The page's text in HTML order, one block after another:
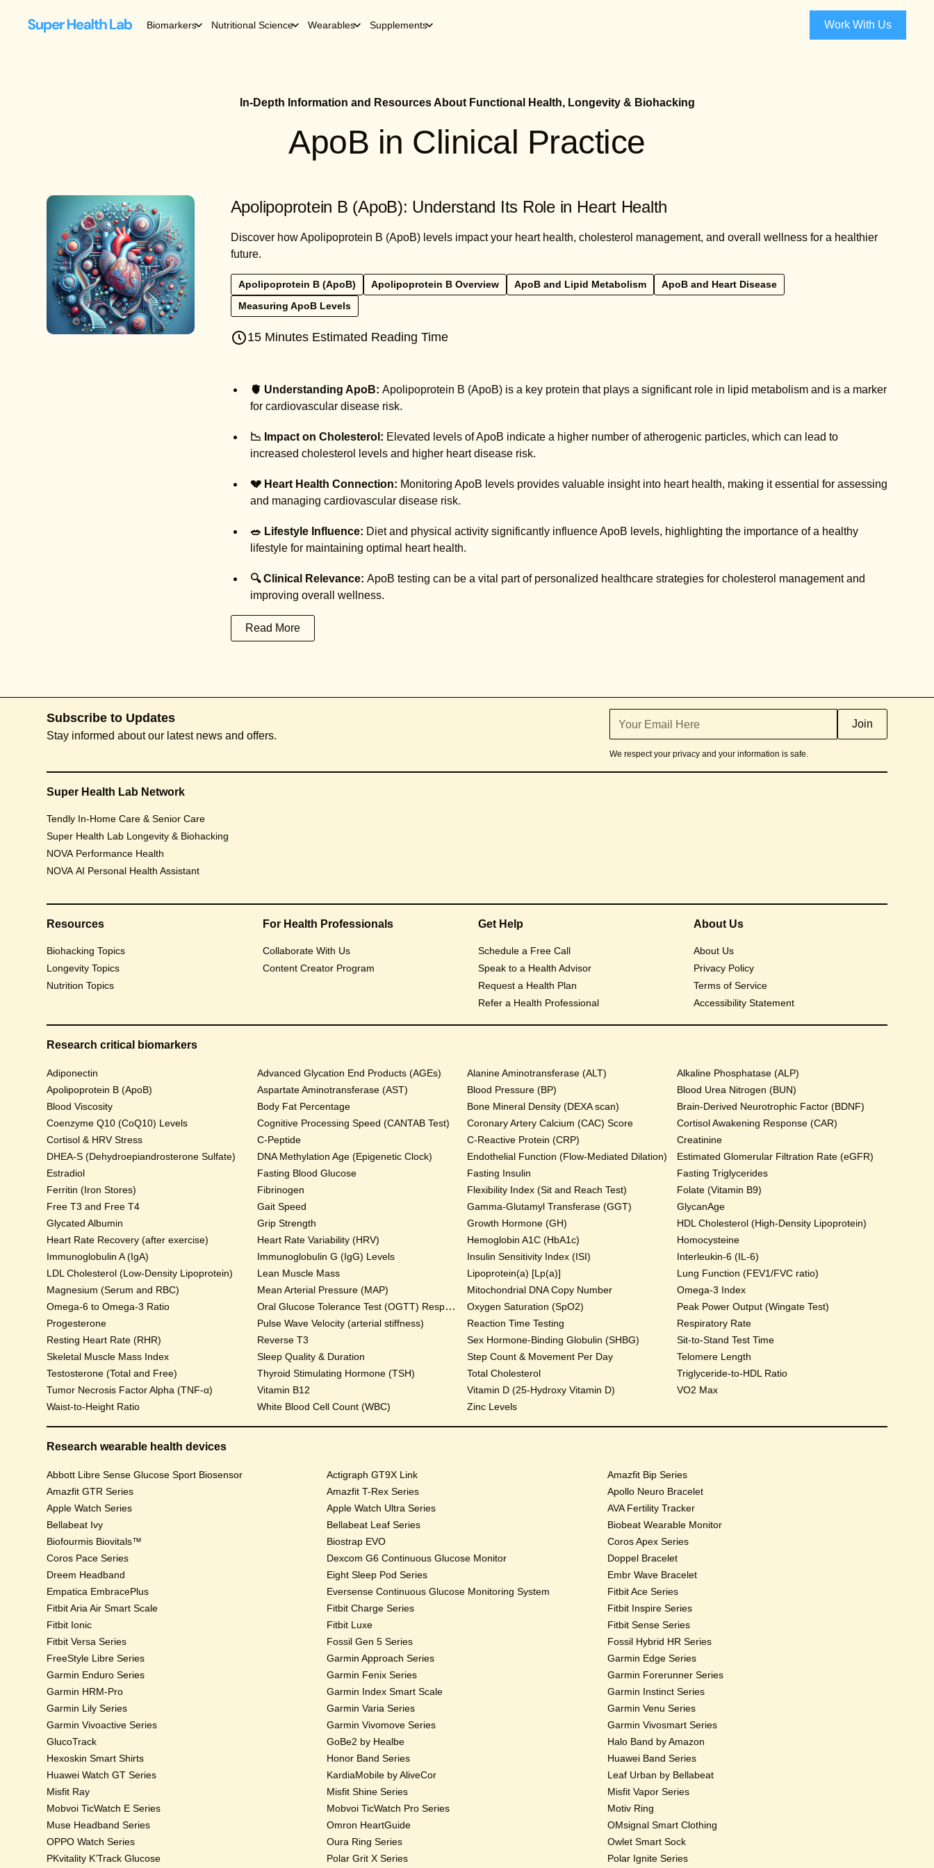
Biomarkers Nutritional Science Wearables Supplements Work With Us
In-Depth Information and Resources About Functional Health, Longevity & Biohacking
ApoB in Clinical Practice
Apolipoprotein B (ApoB): Understand Its Role in Heart Health
Discover how Apolipoprotein B (ApoB) levels impact your heart health, cholesterol management, and overall wellness for a healthier
future.
Apolipoprotein B (ApoB) Apolipoprotein B Overview ApoB and Lipid Metabolism
ApoB and Heart Disease
Measuring ApoB Levels
15 Minutes Estimated Reading Time
🫀 Understanding ApoB: Apolipoprotein B (ApoB) is a key protein that plays a significant role in lipid metabolism and is a marker
for cardiovascular disease risk.
📉 Impact on Cholesterol: Elevated levels of ApoB indicate a higher number of atherogenic particles, which can lead to
increased cholesterol levels and higher heart disease risk.
💔 Heart Health Connection: Monitoring ApoB levels provides valuable insight into heart health, making it essential for assessing
and managing cardiovascular disease risk.
🥗 Lifestyle Influence: Diet and physical activity significantly influence ApoB levels, highlighting the importance of a healthy
lifestyle for maintaining optimal heart health.
🔍 Clinical Relevance: ApoB testing can be a vital part of personalized healthcare strategies for cholesterol management and
improving overall wellness.
Read More
Subscribe to Updates
Stay informed about our latest news and offers.
We respect your privacy and your information is safe.
Super Health Lab Network
Tendly In-Home Care & Senior Care
Super Health Lab Longevity & Biohacking
NOVA Performance Health
NOVA AI Personal Health Assistant
Resources
Biohacking Topics
Longevity Topics
Nutrition Topics
For Health Professionals
Collaborate With Us
Content Creator Program
Get Help
Schedule a Free Call
Speak to a Health Advisor
Request a Health Plan
Refer a Health Professional
About Us
About Us
Privacy Policy
Terms of Service
Accessibility Statement
Research critical biomarkers
Adiponectin Advanced Glycation End Products (AGEs) Alanine Aminotransferase (ALT)
Alkaline Phosphatase (ALP)
Apolipoprotein B (ApoB)
Aspartate Aminotransferase (AST) Blood Pressure (BP)
Blood Urea Nitrogen (BUN)
Blood Viscosity
Body Fat Percentage Bone Mineral Density (DEXA scan)
Brain-Derived Neurotrophic Factor (BDNF)
Coenzyme Q10 (CoQ10) Levels
Cognitive Processing Speed (CANTAB Test) Coronary Artery Calcium (CAC) Score
Cortisol Awakening Response (CAR)
Cortisol & HRV Stress
C-Peptide C-Reactive Protein (CRP)
Creatinine
DHEA-S (Dehydroepiandrosterone Sulfate)
DNA Methylation Age (Epigenetic Clock) Endothelial Function (Flow-Mediated Dilation)
Estimated Glomerular Filtration Rate (eGFR)
Estradiol
Fasting Blood Glucose Fasting Insulin
Fasting Triglycerides
Ferritin (Iron Stores)
Fibrinogen Flexibility Index (Sit and Reach Test)
Folate (Vitamin B9)
Free T3 and Free T4
Gait Speed Gamma-Glutamyl Transferase (GGT)
GlycanAge
Glycated Albumin
Grip Strength Growth Hormone (GH)
HDL Cholesterol (High-Density Lipoprotein)
Heart Rate Recovery (after exercise)
Heart Rate Variability (HRV) Hemoglobin A1C (HbA1c)
Homocysteine
Immunoglobulin A (IgA)
Immunoglobulin G (IgG) Levels Insulin Sensitivity Index (ISI)
Interleukin-6 (IL-6)
LDL Cholesterol (Low-Density Lipoprotein)
Lean Muscle Mass Lipoprotein(a) [Lp(a)]
Lung Function (FEV1/FVC ratio)
Magnesium (Serum and RBC)
Mean Arterial Pressure (MAP) Mitochondrial DNA Copy Number
Omega-3 Index
Omega-6 to Omega-3 Ratio
Oral Glucose Tolerance Test (OGTT) Response Oxygen Saturation (SpO2)
Peak Power Output (Wingate Test)
Progesterone
Pulse Wave Velocity (arterial stiffness) Reaction Time Testing
Respiratory Rate
Resting Heart Rate (RHR)
Reverse T3 Sex Hormone-Binding Globulin (SHBG)
Sit-to-Stand Test Time
Skeletal Muscle Mass Index
Sleep Quality & Duration Step Count & Movement Per Day
Telomere Length
Testosterone (Total and Free)
Thyroid Stimulating Hormone (TSH) Total Cholesterol
Triglyceride-to-HDL Ratio
Tumor Necrosis Factor Alpha (TNF-α)
Vitamin B12 Vitamin D (25-Hydroxy Vitamin D)
VO2 Max
Waist-to-Height Ratio
White Blood Cell Count (WBC) Zinc Levels
Research wearable health devices
Abbott Libre Sense Glucose Sport Biosensor Actigraph GT9X Link
Amazfit Bip Series
Amazfit GTR Series
Amazfit T-Rex Series
Apollo Neuro Bracelet
Apple Watch Series
Apple Watch Ultra Series
AVA Fertility Tracker
Bellabeat Ivy
Bellabeat Leaf Series
Biobeat Wearable Monitor
Biofourmis Biovitals™
Biostrap EVO
Coros Apex Series
Coros Pace Series
Dexcom G6 Continuous Glucose Monitor
Doppel Bracelet
Dreem Headband
Eight Sleep Pod Series
Embr Wave Bracelet
Empatica EmbracePlus
Eversense Continuous Glucose Monitoring System
Fitbit Ace Series
Fitbit Aria Air Smart Scale
Fitbit Charge Series
Fitbit Inspire Series
Fitbit Ionic
Fitbit Luxe
Fitbit Sense Series
Fitbit Versa Series
Fossil Gen 5 Series
Fossil Hybrid HR Series
FreeStyle Libre Series
Garmin Approach Series
Garmin Edge Series
Garmin Enduro Series
Garmin Fenix Series
Garmin Forerunner Series
Garmin HRM-Pro
Garmin Index Smart Scale
Garmin Instinct Series
Garmin Lily Series
Garmin Varia Series
Garmin Venu Series
Garmin Vivoactive Series
Garmin Vivomove Series
Garmin Vivosmart Series
GlucoTrack
GoBe2 by Healbe
Halo Band by Amazon
Hexoskin Smart Shirts
Honor Band Series
Huawei Band Series
Huawei Watch GT Series
KardiaMobile by AliveCor
Leaf Urban by Bellabeat
Misfit Ray
Misfit Shine Series
Misfit Vapor Series
Mobvoi TicWatch E Series
Mobvoi TicWatch Pro Series
Motiv Ring
Muse Headband Series
Omron HeartGuide
OMsignal Smart Clothing
OPPO Watch Series
Oura Ring Series
Owlet Smart Sock
PKvitality K’Track Glucose
Polar Grit X Series Polar Ignite Series